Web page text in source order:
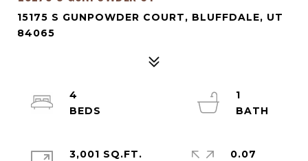
15175 S GUNPOWDER COURT, BLUFFDALE, UT
84065
4
1
3,001 SQ.FT.
0.07